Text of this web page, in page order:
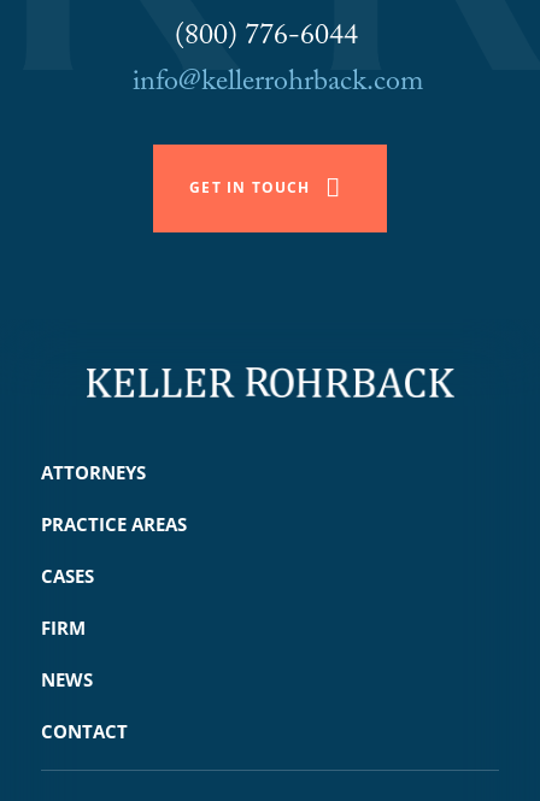
(800) 776-6044
info@kellerrohrback.com
GET IN TOUCH
ATTORNEYS
PRACTICE AREAS
CASES
FIRM
NEWS
CONTACT